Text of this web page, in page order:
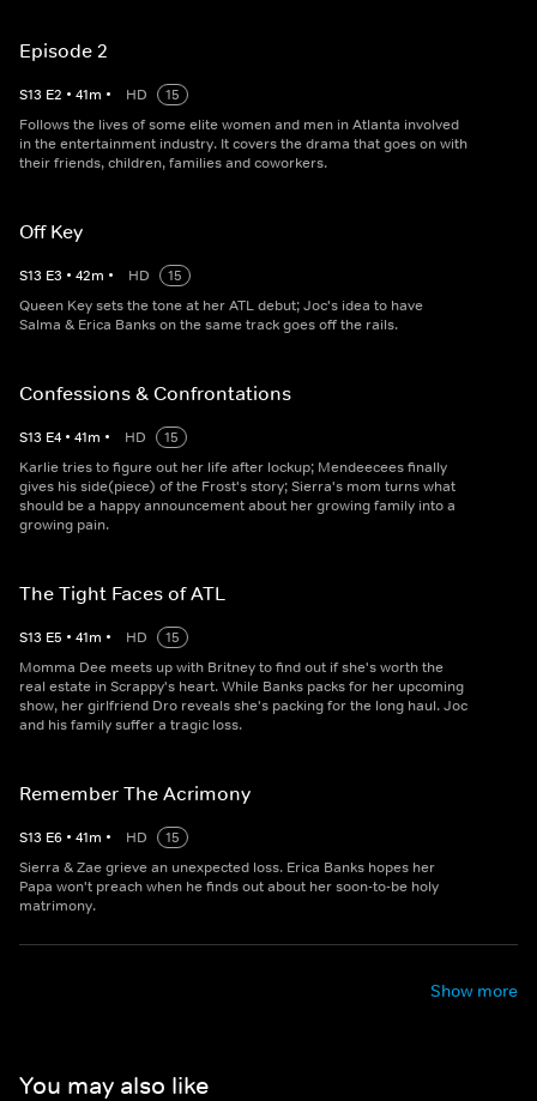
Episode 2
S13 E2 • 41m • HD
15
Follows the lives of some elite women and men in Atlanta involved
in the entertainment industry. It covers the drama that goes on with
their friends, children, families and coworkers.
Off Key
S13 E3 • 42m • HD
15
Queen Key sets the tone at her ATL debut; Joc's idea to have
Salma & Erica Banks on the same track goes off the rails.
Confessions & Confrontations
S13 E4 • 41m • HD
15
Karlie tries to figure out her life after lockup; Mendeecees finally
gives his side(piece) of the Frost's story; Sierra's mom turns what
should be a happy announcement about her growing family into a
growing pain.
The Tight Faces of ATL
S13 E5 • 41m • HD
15
Momma Dee meets up with Britney to find out if she's worth the
real estate in Scrappy's heart. While Banks packs for her upcoming
show, her girlfriend Dro reveals she's packing for the long haul. Joc
and his family suffer a tragic loss.
Remember The Acrimony
S13 E6 • 41m • HD
15
Sierra & Zae grieve an unexpected loss. Erica Banks hopes her
Papa won't preach when he finds out about her soon-to-be holy
matrimony.
Show more
You may also like